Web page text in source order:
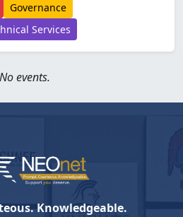
Governance
Services
No events.
Knowledgeable.